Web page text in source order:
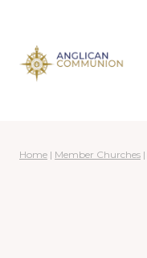
content
Home | Member Churches |